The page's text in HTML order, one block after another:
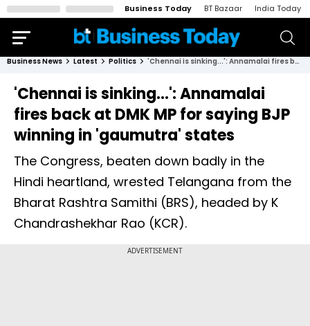
Business Today BT Bazaar India Today
Business News Latest Politics 'Chennai is sinking...': Annamalai fires back at DMK MP for saying BJP winning in 'gaumutra' states
'Chennai is sinking...': Annamalai
fires back at DMK MP for saying BJP
winning in 'gaumutra' states
The Congress, beaten down badly in the
Hindi heartland, wrested Telangana from the
Bharat Rashtra Samithi (BRS), headed by K
Chandrashekhar Rao (KCR).